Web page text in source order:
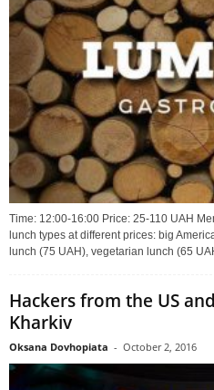
Time: 12:00-16:00 Price: 25-110 UAH
lunch types at different prices: big
lunch (75 UAH), vegetarian lunch (65
Hackers from the US
Kharkiv
Oksana Dovhopiata - October 2, 2016